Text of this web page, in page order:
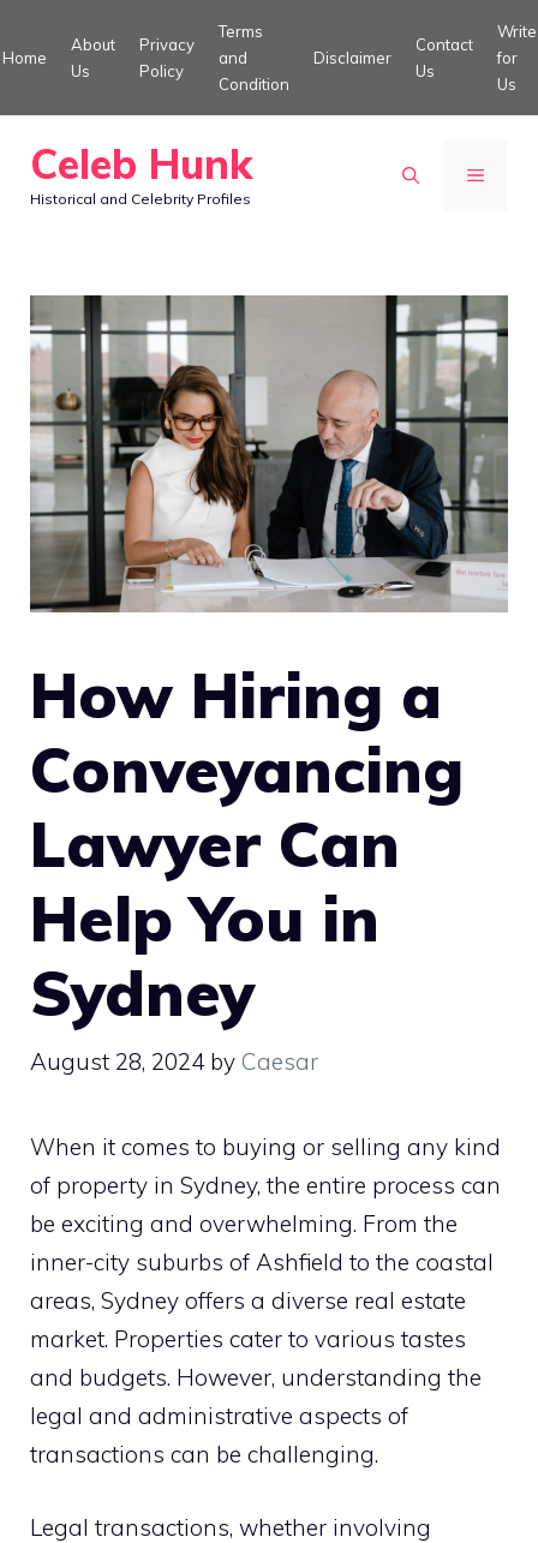
to
Home
About
Us
Privacy
Policy
Terms
and
Condition
Disclaimer
Contact
Us
Write
for
Us
Celeb Hunk
Historical and Celebrity Profiles
MENU
How Hiring a
Conveyancing
Lawyer Can
Help You in
Sydney
August 28, 2024 by Caesar
When it comes to buying or selling any kind
of property in Sydney, the entire process can
be exciting and overwhelming. From the
inner-city suburbs of Ashfield to the coastal
areas, Sydney offers a diverse real estate
market. Properties cater to various tastes
and budgets. However, understanding the
legal and administrative aspects of
transactions can be challenging.
Legal transactions, whether involving